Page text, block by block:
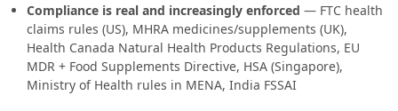
Compliance is real and increasingly enforced — FTC health
claims rules (US), MHRA medicines/supplements (UK),
Health Canada Natural Health Products Regulations, EU
MDR + Food Supplements Directive, HSA (Singapore),
Ministry of Health rules in MENA, India FSSAI